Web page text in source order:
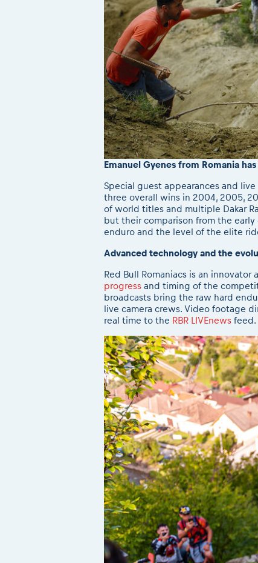
Emanuel Gyenes from Romania
Special guest appearances and
three overall wins in 2004, 2005,
of world titles and multiple Dakar
but their comparison from the
enduro and the level of the elite
Advanced technology and the
Red Bull Romaniacs is an
progress and timing of the
broadcasts bring the raw hard
live camera crews. Video footage
real time to the RBR LIVEnews feed.